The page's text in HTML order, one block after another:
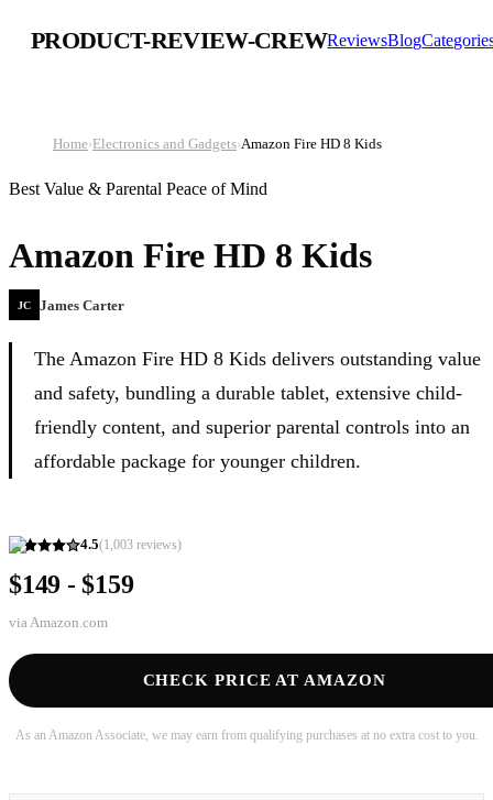
PRODUCT-REVIEW-CREWReviewsBlog
Home›Electronics and Gadgets›Amazon Fire HD 8 Kids
Best Value & Parental Peace of Mind
Amazon Fire HD 8 Kids
JC James Carter
The Amazon Fire HD 8 Kids delivers outstanding value
and safety, bundling a durable tablet, extensive child-
friendly content, and superior parental controls into an
affordable package for younger children.
4.5(1,003 reviews)
$149 - $159
via Amazon.com
CHECK PRICE AT AMAZON
As an Amazon Associate, we may earn from qualifying purchases at no extra cost to you.